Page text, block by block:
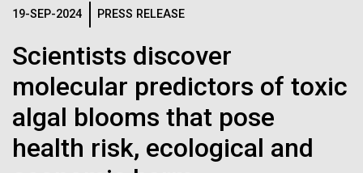
19-SEP-2024 PRESS RELEASE
Scientists discover
molecular predictors of toxic
algal blooms that pose
health risk, ecological and
Jonathan Badger. Dr. Badger&nbsp; is an Assistant
Genomics Group at the J. Craig Venter Institute in La
Jolla, CA. Reprinted by permission. As you may
have...
Environmental Sustainability History
Evolve
By watching “minimal” cells
regain the fitness they lost,
researchers are testing
Black (eps)
| White (eps)
Raster
Black (png)|White (png)